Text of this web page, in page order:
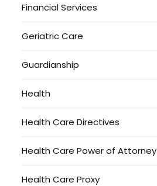
Financial Services
Geriatric Care
Guardianship
Health
Health Care Directives
Health Care Power of Attorney
Health Care Proxy